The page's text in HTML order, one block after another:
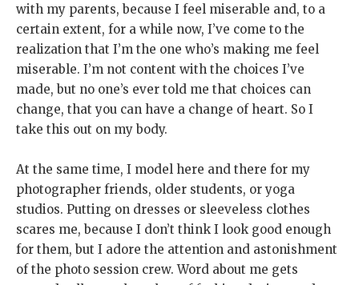
with my parents, because I feel miserable and, to a
certain extent, for a while now, I’ve come to the
realization that I’m the one who’s making me feel
miserable. I’m not content with the choices I’ve
made, but no one’s ever told me that choices can
change, that you can have a change of heart. So I
take this out on my body.
At the same time, I model here and there for my
photographer friends, older students, or yoga
studios. Putting on dresses or sleeveless clothes
scares me, because I don’t think I look good enough
for them, but I adore the attention and astonishment
of the photo session crew. Word about me gets